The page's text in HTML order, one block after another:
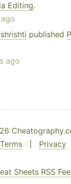
Editing.
published
ago
Terms Privacy
Sheets RSS